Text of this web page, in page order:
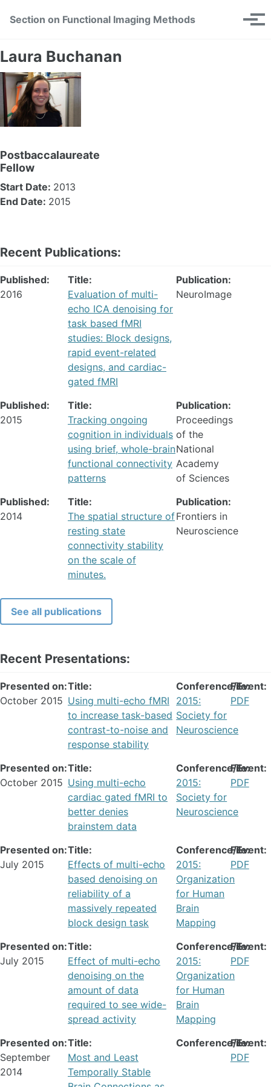
navigation
Section on Functional Imaging Methods
Toggle
Laura Buchanan
Postbaccalaureate
Fellow
Start Date: 2013
End Date: 2015
Recent Publications:
Published:
2016
Title:
Evaluation of multi-
echo ICA denoising for
task based fMRI
studies: Block designs,
rapid event-related
designs, and cardiac-
gated fMRI
Publication:
NeuroImage
Published:
2015
Title:
Tracking ongoing
cognition in individuals
using brief, whole-brain
functional connectivity
patterns
Publication:
Proceedings
of the
National
Academy
of Sciences
Published:
2014
Title:
The spatial structure of
resting state
connectivity stability
on the scale of
minutes.
Publication:
Frontiers in
Neuroscience
See all publications
Recent Presentations:
Presented on:
October 2015
Title:
Using multi-echo fMRI
to increase task-based
contrast-to-noise and
response stability
Conference/Event:
2015:
Society for
Neuroscience
File:
PDF
Presented on:
October 2015
Title:
Using multi-echo
cardiac gated fMRI to
better denies
brainstem data
Conference/Event:
2015:
Society for
Neuroscience
File:
PDF
Presented on:
July 2015
Title:
Effects of multi-echo
based denoising on
reliability of a
massively repeated
block design task
Conference/Event:
2015:
Organization
for Human
Brain
Mapping
File:
PDF
Presented on:
July 2015
Title:
Effect of multi-echo
denoising on the
amount of data
required to see wide-
spread activity
Conference/Event:
2015:
Organization
for Human
Brain
Mapping
File:
PDF
Presented on:
September
2014
Title:
Most and Least
Temporally Stable
Conference/Event:
File:
PDF